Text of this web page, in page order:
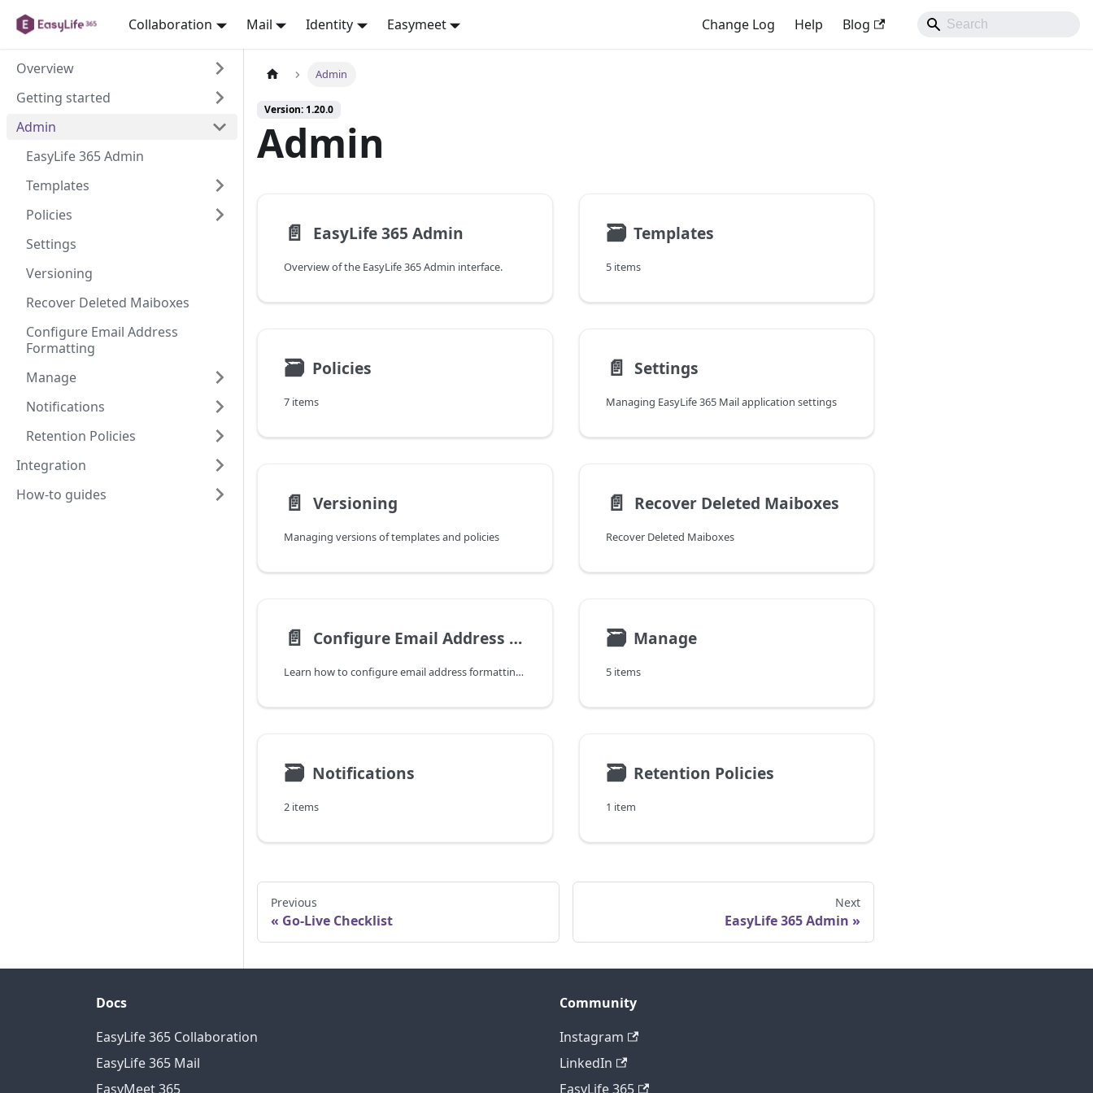
Collaboration Mail Identity Easymeet Change Log Help Blog
Overview
Getting started
Admin
EasyLife 365 Admin
Templates
Policies
Settings
Versioning
Recover Deleted Maiboxes
Configure Email Address
Formatting
Manage
Notifications
Retention Policies
Integration
How-to guides
Admin
Version: 1.20.0
Admin
📄️ EasyLife 365 Admin
Overview of the EasyLife 365 Admin interface.
🗃 Templates
5 items
🗃 Policies
7 items
📄️ Settings
Managing EasyLife 365 Mail application settings
📄️ Versioning
Managing versions of templates and policies
📄️ Recover Deleted Maiboxes
Recover Deleted Maiboxes
📄️ Configure Email Address Formatting
Learn how to configure email address formatting, validation, and naming conventions in EasyLife 365 Mail.
🗃 Manage
5 items
🗃 Notifications
2 items
🗃 Retention Policies
1 item
Previous
Go-Live Checklist
Next
EasyLife 365 Admin
Docs
EasyLife 365 Collaboration
EasyLife 365 Mail
EasyMeet 365
Community
Instagram
LinkedIn
EasyLife 365